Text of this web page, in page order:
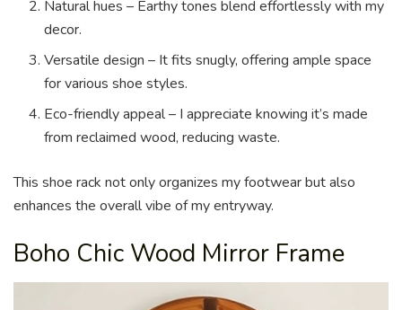
Natural hues – Earthy tones blend effortlessly with my
decor.
Versatile design – It fits snugly, offering ample space
for various shoe styles.
Eco-friendly appeal – I appreciate knowing it’s made
from reclaimed wood, reducing waste.
This shoe rack not only organizes my footwear but also
enhances the overall vibe of my entryway.
Boho Chic Wood Mirror Frame